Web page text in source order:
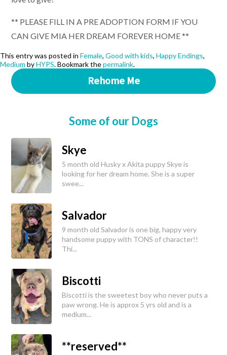
** PLEASE FILL IN A PRE ADOPTION FORM IF YOU
CAN GIVE MIA HER DREAM FOREVER HOME **
This entry was posted in Female, Good with kids, Happy Endings,
Medium byHYPS. Bookmark thepermalink.
Rehome Me
Some of our Dogs
Skye
5 month old Husky x Akita puppy Skye is
looking for her dream home. She is a super
swee...
Salvador
9 month old Salvador is one big, happy very
handsome puppy with TONS of character!!
Thi...
Biscotti
Biscotti is the sweetest boy who never puts a
paw wrong. He is approx 5 yrs old and is a
medium...
**reserved**